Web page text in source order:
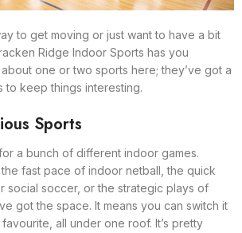
to get moving or just want to have a bit
Ridge Indoor Sports has you
about one or two sports here; they’ve got a
keep things interesting.
Sports
a bunch of different indoor games.
fast pace of indoor netball, the quick
social soccer, or the strategic plays of
got the space. It means you can switch it
all under one roof. It’s pretty